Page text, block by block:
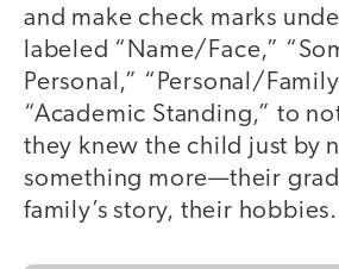
and make check marks
labeled “Name/Face,”
Personal,” “Personal/
“Academic Standing,” to
they knew the child just by
something more—their
family’s story, their hobbies.